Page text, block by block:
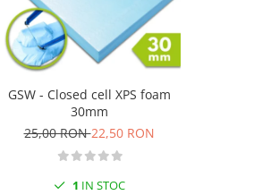
GSW - Closed cell XPS foam
30mm
25,00 RON22,50 RON
1 IN STOC